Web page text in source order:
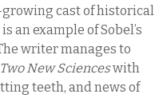
cast of historical
an example of Sobel’s
writer manages to
Two New Scienceswith
teeth, and news of